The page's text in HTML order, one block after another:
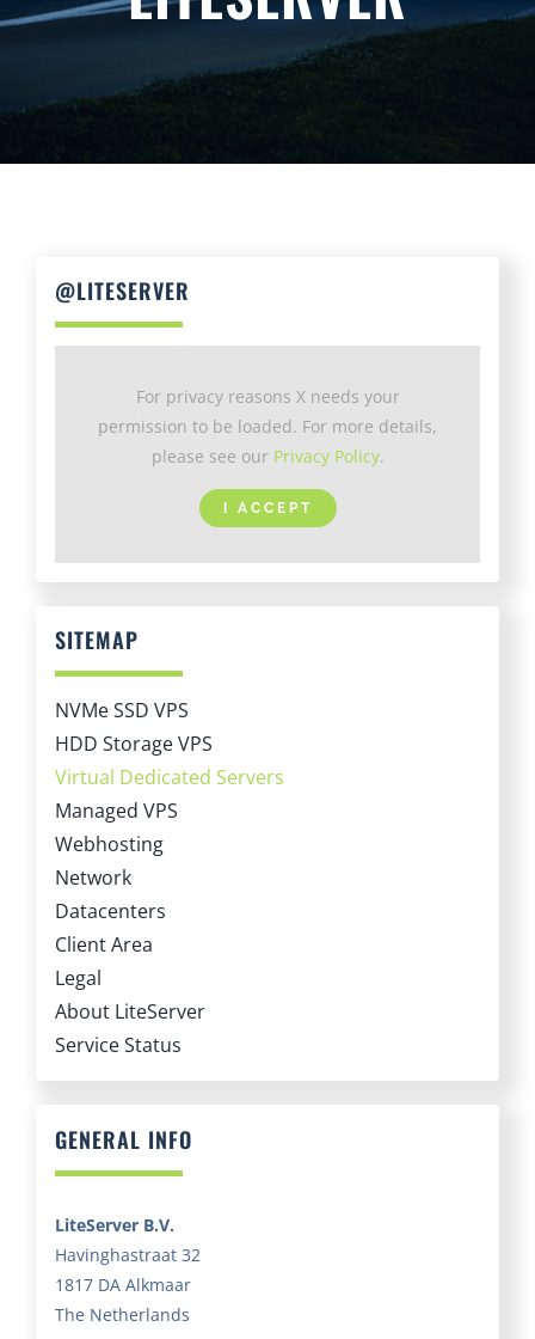
permission to be loaded. For more details,
please see ourPrivacy Policy .
NVMe SSD VPS
HDD Storage VPS
Virtual Dedicated Servers
Managed VPS
Webhosting
Network
Datacenters
Client Area
Legal
About LiteServer
Service Status
Havinghastraat 32
1817 DA Alkmaar
The Netherlands
Chamber of Commerce: